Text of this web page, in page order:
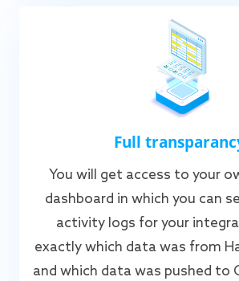
Full
You will get access to your
dashboard in which you can
activity logs for your
exactly which data was from
and which data was pushed to